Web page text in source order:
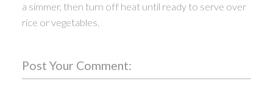
a simmer, then turn off heat until ready to serve over
rice or vegetables.
Post Your Comment: